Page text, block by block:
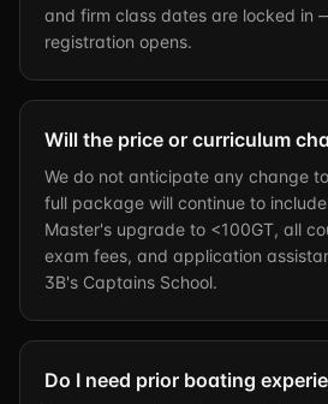
and firm class dates are locked in
registration opens.
Will the price or curriculum
We do not anticipate any change
full package will continue to
Master's upgrade to <100GT, all
exam fees, and application
3B's Captains School.
Do I need prior boating